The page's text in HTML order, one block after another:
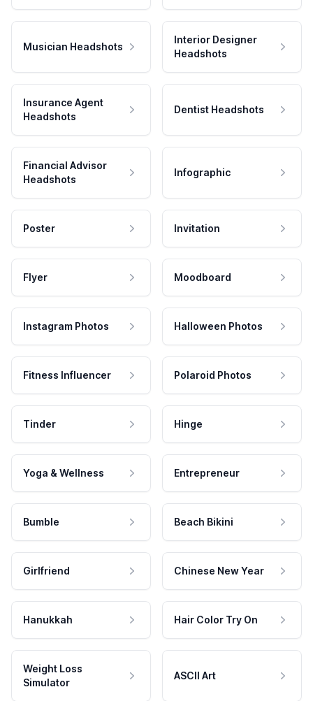
Musician Headshots
Interior Designer
Headshots
Insurance Agent
Headshots
Dentist Headshots
Financial Advisor
Headshots
Infographic
Poster Invitation
Flyer Moodboard
Instagram Photos Halloween Photos
Fitness Influencer Polaroid Photos
Tinder Hinge
Yoga & Wellness Entrepreneur
Bumble Beach Bikini
Girlfriend Chinese New Year
Hanukkah Hair Color Try On
Weight Loss
Simulator
ASCII Art